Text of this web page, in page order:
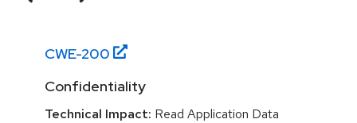
CWE-200
Confidentiality
Technical Impact: Read Application Data